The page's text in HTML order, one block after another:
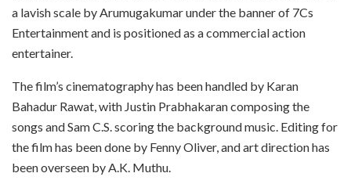
a lavish scale by Arumugakumar under the banner of 7Cs
Entertainment and is positioned as a commercial action
entertainer.
The film’s cinematography has been handled by Karan
Bahadur Rawat, with Justin Prabhakaran composing the
songs and Sam C.S. scoring the background music. Editing for
the film has been done by Fenny Oliver, and art direction has
been overseen by A.K. Muthu.